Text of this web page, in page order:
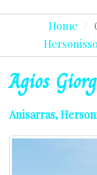
Home /
Agios
Anisarras,